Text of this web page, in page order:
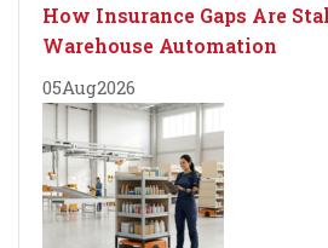
How Insurance Gaps Are
Warehouse Automation
05Aug2026